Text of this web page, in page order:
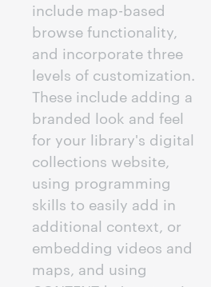
include map-based
browse functionality,
and incorporate three
levels of customization.
These include adding a
branded look and feel
for your library's digital
collections website,
using programming
skills to easily add in
additional context, or
embedding videos and
maps, and using